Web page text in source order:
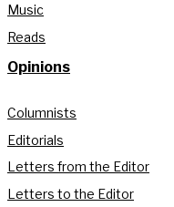
Music
Reads
Opinions
Columnists
Editorials
Letters from the Editor
Letters to the Editor